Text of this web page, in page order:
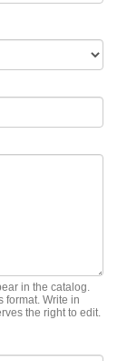
in the catalog.
format. Write in
the right to edit.